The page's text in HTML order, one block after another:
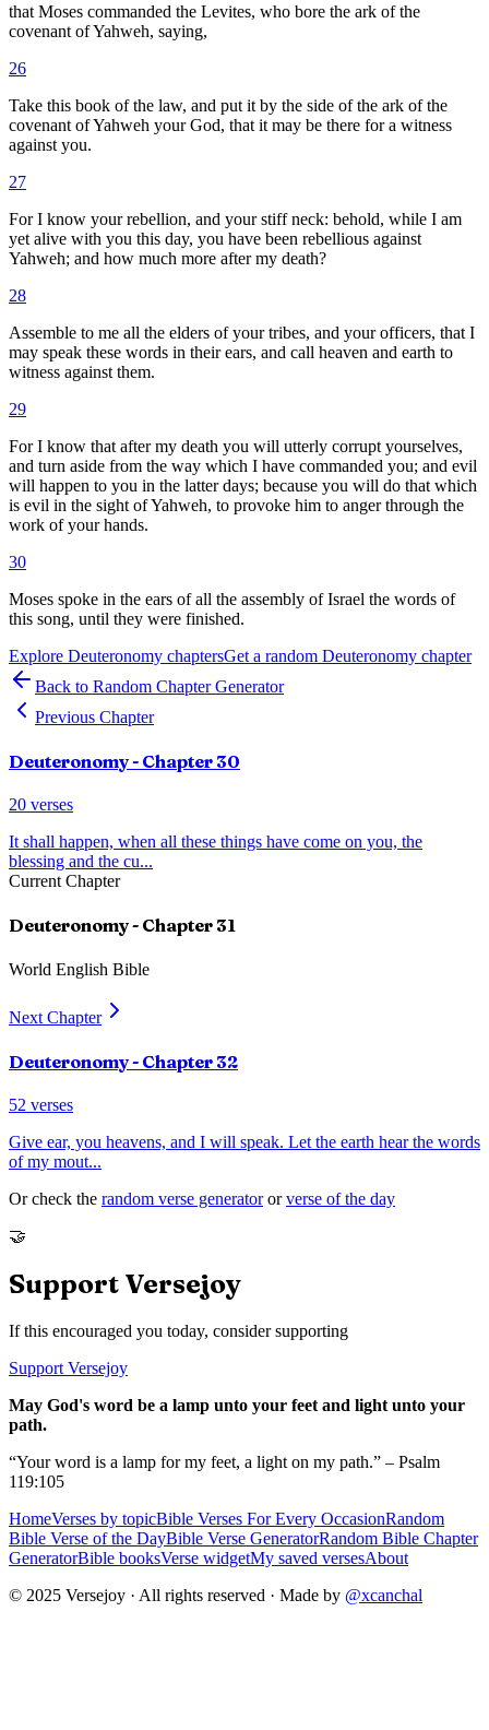
that Moses commanded the Levites, who bore the ark of the
covenant of Yahweh, saying,
26
Take this book of the law, and put it by the side of the ark of the
covenant of Yahweh your God, that it may be there for a witness
against you.
27
For I know your rebellion, and your stiff neck: behold, while I am
yet alive with you this day, you have been rebellious against
Yahweh; and how much more after my death?
28
Assemble to me all the elders of your tribes, and your officers, that I
may speak these words in their ears, and call heaven and earth to
witness against them.
29
For I know that after my death you will utterly corrupt yourselves,
and turn aside from the way which I have commanded you; and evil
will happen to you in the latter days; because you will do that which
is evil in the sight of Yahweh, to provoke him to anger through the
work of your hands.
30
Moses spoke in the ears of all the assembly of Israel the words of
this song, until they were finished.
Explore Deuteronomy chaptersGet a random Deuteronomy chapter
Back to Random Chapter Generator
Previous Chapter
Deuteronomy- Chapter 30
20 verses
It shall happen, when all these things have come on you, the
blessing and the cu...
Current Chapter
Deuteronomy- Chapter 31
World English Bible
Next Chapter
Deuteronomy- Chapter 32
52 verses
Give ear, you heavens, and I will speak. Let the earth hear the words
of my mout...
Or check the random verse generator or verse of the day
🤝
Support Versejoy
If this encouraged you today, consider supporting
Support Versejoy
May God's word be a lamp unto your feet and light unto your
path.
“Your word is a lamp for my feet, a light on my path.” – Psalm
119:105
HomeVerses by topicBible Verses For Every OccasionRandom
Bible Verse of the DayBible Verse GeneratorRandom Bible Chapter
GeneratorBible booksVerse widgetMy saved versesAbout
© 2025 Versejoy · All rights reserved · Made by @xcanchal